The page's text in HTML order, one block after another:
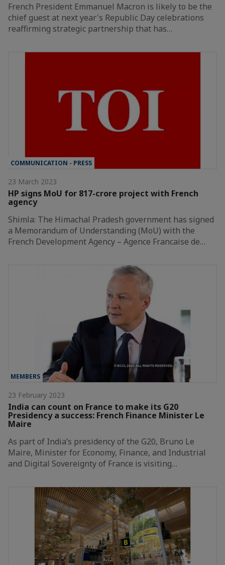
French President Emmanuel Macron is likely to be the
chief guest at next year's Republic Day celebrations
reaffirming strategic partnership that has…
COMMUNICATION - PRESS
23 March 2023
HP signs MoU for 817-crore project with French
agency
Shimla: The Himachal Pradesh government has signed
a Memorandum of Understanding (MoU) with the
French Development Agency – Agence Francaise de…
MEMBERS
23 February 2023
India can count on France to make its G20
Presidency a success: French Finance Minister Le
Maire
As part of India’s presidency of the G20, Bruno Le
Maire, Minister for Economy, Finance, and Industrial
and Digital Sovereignty of France is visiting…